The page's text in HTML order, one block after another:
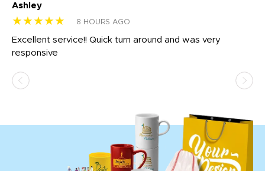
Ashley
★★★★★ 8 HOURS AGO
Excellent service!! Quick turn around and was very
responsive